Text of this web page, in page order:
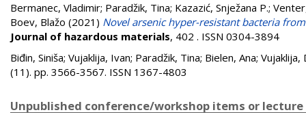
Bermanec, Vladimir; Paradžik, Tina; Kazazić, Snježana P.;
Boev, Blažo (2021) Novel arsenic hyper-resistant bacteria
Journal of hazardous materials, 402 . ISSN 0304-3894
Biđin, Siniša; Vujaklija, Ivan; Paradžik, Tina; Bielen, Ana; Vujaklija,
(11). pp. 3566-3567. ISSN 1367-4803
Unpublished conference/workshop items or